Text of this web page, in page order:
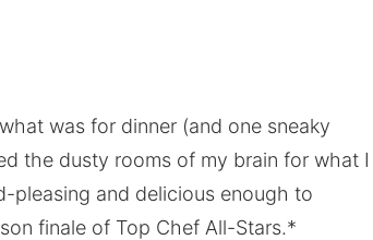
was for dinner (and one sneaky
the dusty rooms of my brain for what I
pleasing and delicious enough to
finale of Top Chef All-Stars.*